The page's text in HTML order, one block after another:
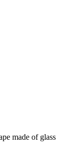
made of glass